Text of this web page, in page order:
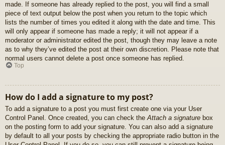
made. If someone has already replied to the post, you will find a small
piece of text output below the post when you return to the topic which
lists the number of times you edited it along with the date and time. This
will only appear if someone has made a reply; it will not appear if a
moderator or administrator edited the post, though they may leave a note
as to why they’ve edited the post at their own discretion. Please note that
normal users cannot delete a post once someone has replied.
Top
How do I add a signature to my post?
To add a signature to a post you must first create one via your User
Control Panel. Once created, you can check the Attach a signature box
on the posting form to add your signature. You can also add a signature
by default to all your posts by checking the appropriate radio button in the